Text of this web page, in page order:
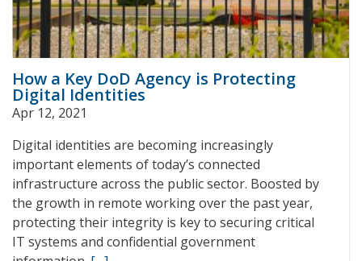
How a Key DoD Agency is Protecting
Digital Identities
Apr 12, 2021
Digital identities are becoming increasingly
important elements of today’s connected
infrastructure across the public sector. Boosted by
the growth in remote working over the past year,
protecting their integrity is key to securing critical
IT systems and confidential government